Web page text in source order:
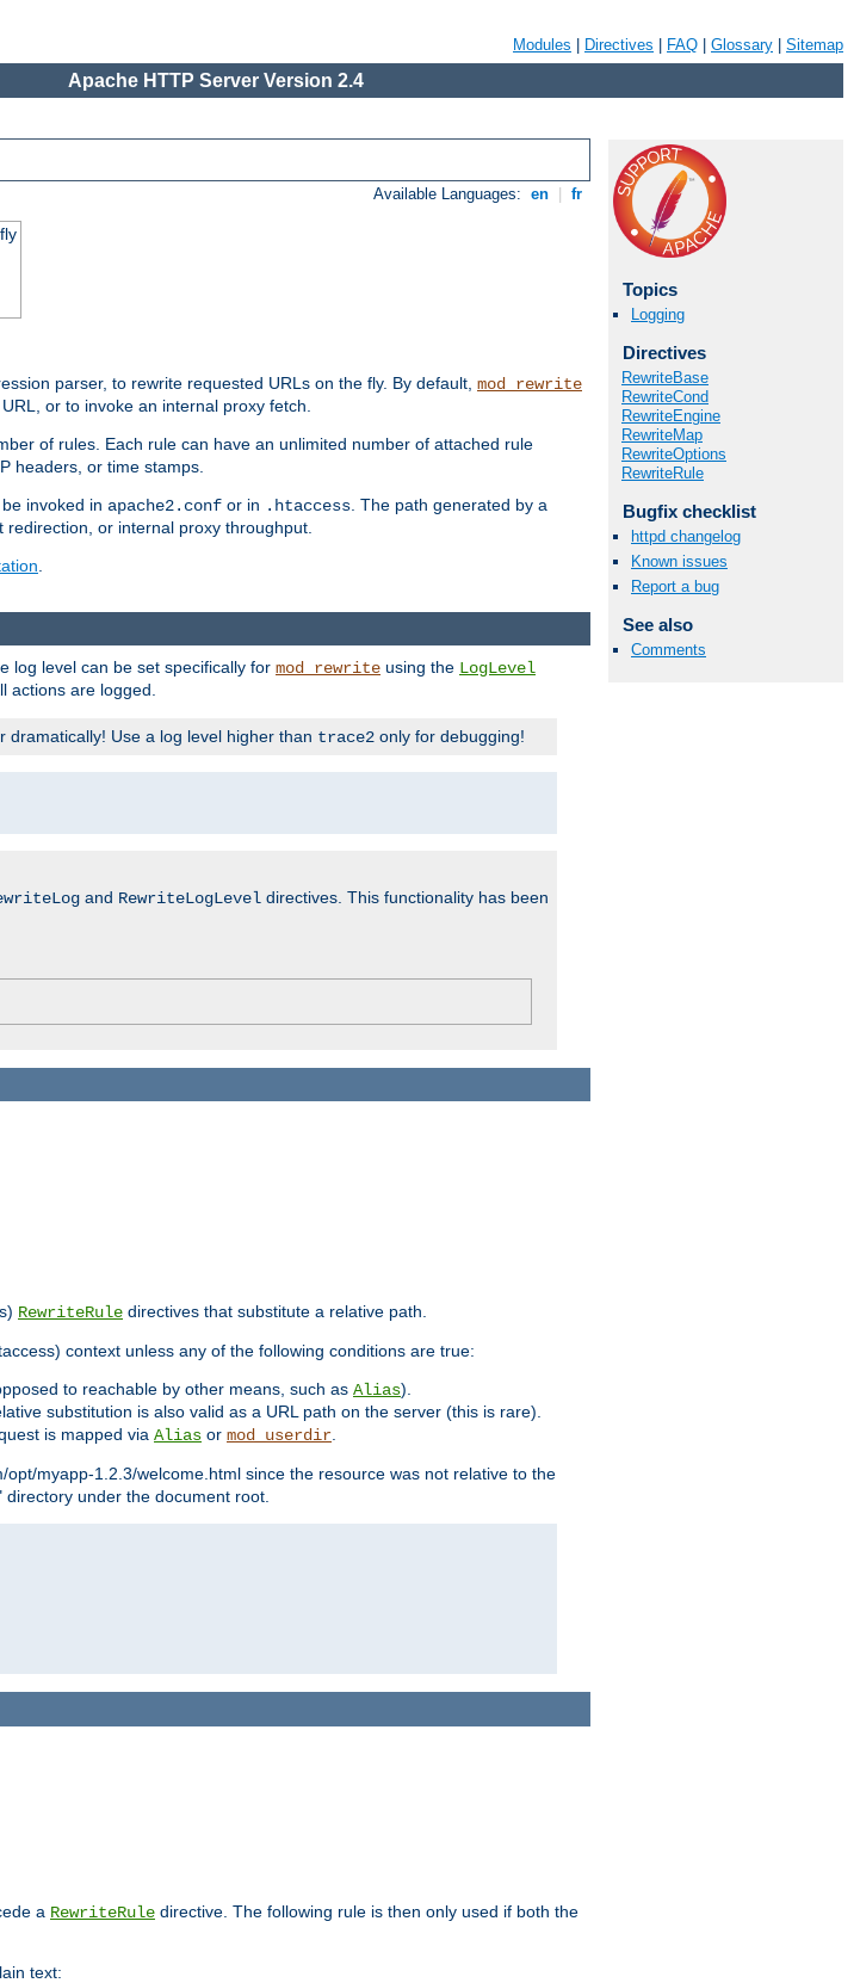
Modules Directives FAQ Glossary Sitemap
Apache HTTP Server Version 2.4
Available Languages: en fr
parser, to rewrite requested URLs on the fly. By default, mod_rewrite
or to invoke an internal proxy fetch.
of rules. Each rule can have an unlimited number of attached rule
headers, or time stamps.
invoked in apache2.conf or in .htaccess. The path generated by a
or internal proxy throughput.
.
Topics
Logging
Directives
RewriteBase
RewriteCond
RewriteEngine
RewriteMap
RewriteOptions
RewriteRule
Bugfix checklist
httpd changelog
Known issues
Report a bug
See also
Comments
log level can be set specifically for mod_rewrite using the LogLevel
actions are logged.
dramatically! Use a log level higher than trace2 only for debugging!
and RewriteLogLevel directives. This functionality has been
RewriteRule directives that substitute a relative path.
context unless any of the following conditions are true:
to reachable by other means, such as Alias).
substitution is also valid as a URL path on the server (this is rare).
is mapped via Alias or mod_userdir.
myapp-1.2.3/welcome.html since the resource was not relative to the
under the document root.
a RewriteRule directive. The following rule is then only used if both the
text: